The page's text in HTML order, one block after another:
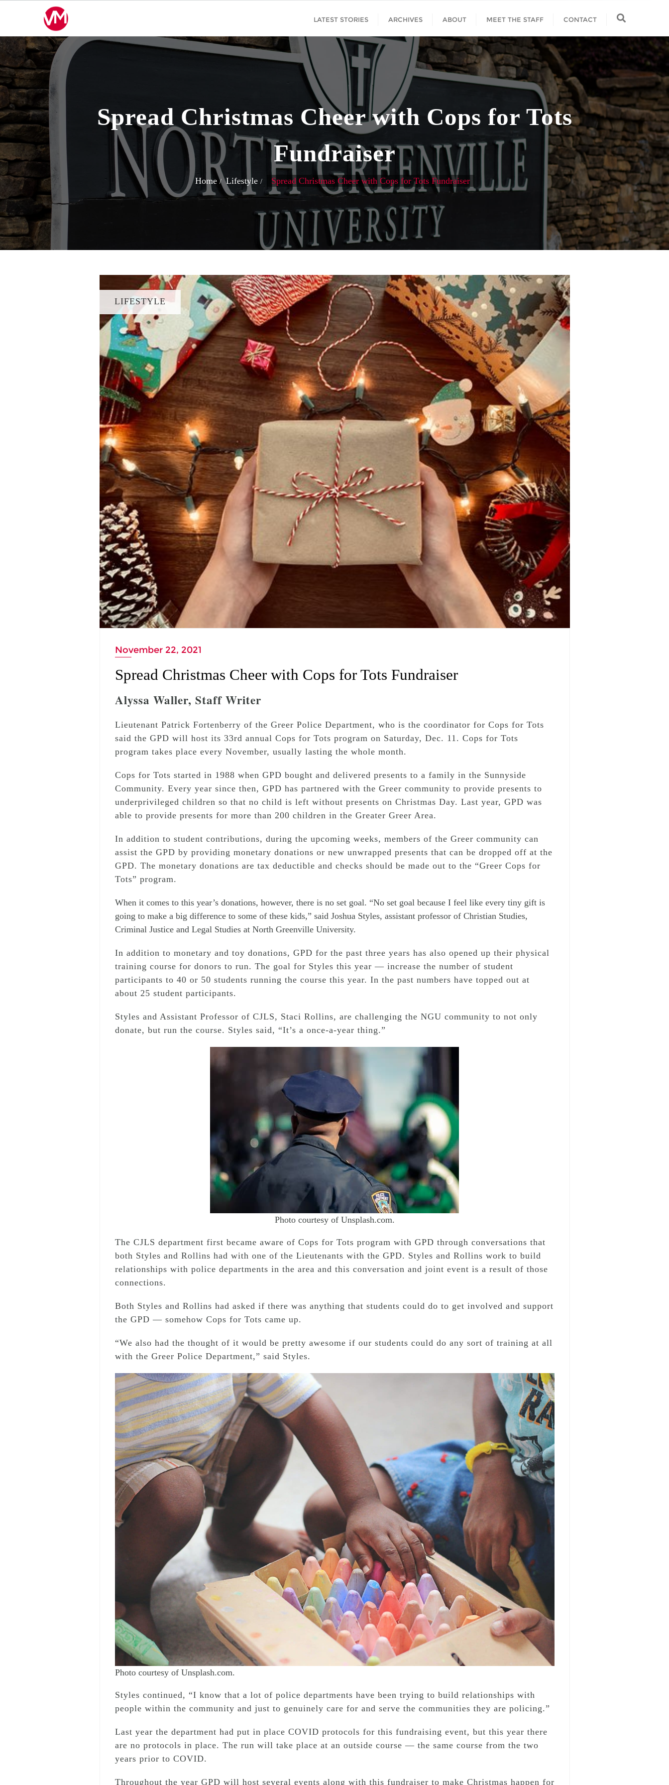
LATEST STORIES ARCHIVES ABOUT MEET THE STAFF CONTACT
Spread Christmas Cheer with Cops for Tots
Fundraiser
Home Lifestyle Spread Christmas Cheer with Cops for Tots Fundraiser
LIFESTYLE
November 22, 2021
Spread Christmas Cheer with Cops for Tots Fundraiser
Alyssa Waller, Staff Writer
Lieutenant Patrick Fortenberry of the Greer Police Department, who is the coordinator for Cops for Tots
said the GPD will host its 33rd annual Cops for Tots program on Saturday, Dec. 11. Cops for Tots
program takes place every November, usually lasting the whole month.
Cops for Tots started in 1988 when GPD bought and delivered presents to a family in the Sunnyside
Community. Every year since then, GPD has partnered with the Greer community to provide presents to
underprivileged children so that no child is left without presents on Christmas Day. Last year, GPD was
able to provide presents for more than 200 children in the Greater Greer Area.
In addition to student contributions, during the upcoming weeks, members of the Greer community can
assist the GPD by providing monetary donations or new unwrapped presents that can be dropped off at the
GPD. The monetary donations are tax deductible and checks should be made out to the “Greer Cops for
Tots” program.
When it comes to this year’s donations, however, there is no set goal. “No set goal because I feel like every tiny gift is
going to make a big difference to some of these kids,” said Joshua Styles, assistant professor of Christian Studies,
Criminal Justice and Legal Studies at North Greenville University.
In addition to monetary and toy donations, GPD for the past three years has also opened up their physical
training course for donors to run. The goal for Styles this year — increase the number of student
participants to 40 or 50 students running the course this year. In the past numbers have topped out at
about 25 student participants.
Styles and Assistant Professor of CJLS, Staci Rollins, are challenging the NGU community to not only
donate, but run the course. Styles said, “It’s a once-a-year thing.”
Photo courtesy of Unsplash.com.
The CJLS department first became aware of Cops for Tots program with GPD through conversations that
both Styles and Rollins had with one of the Lieutenants with the GPD. Styles and Rollins work to build
relationships with police departments in the area and this conversation and joint event is a result of those
connections.
Both Styles and Rollins had asked if there was anything that students could do to get involved and support
the GPD — somehow Cops for Tots came up.
“We also had the thought of it would be pretty awesome if our students could do any sort of training at all
with the Greer Police Department,” said Styles.
Photo courtesy of Unsplash.com.
Styles continued, “I know that a lot of police departments have been trying to build relationships with
people within the community and just to genuinely care for and serve the communities they are policing.”
Last year the department had put in place COVID protocols for this fundraising event, but this year there
are no protocols in place. The run will take place at an outside course — the same course from the two
years prior to COVID.
Throughout the year GPD will host several events along with this fundraiser to make Christmas happen for